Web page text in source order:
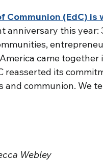
Communion (EdC) is
anniversary this year:
came
reasserted its
communion. We
Webley